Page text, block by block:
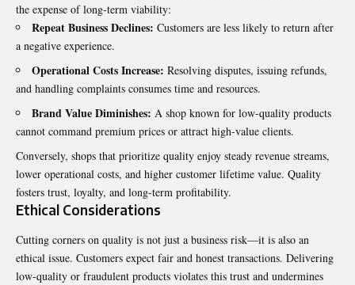
the expense of long-term viability:
Repeat Business Declines: Customers are less likely to return after
a negative experience.
Operational Costs Increase: Resolving disputes, issuing refunds,
and handling complaints consumes time and resources.
Brand Value Diminishes: A shop known for low-quality products
cannot command premium prices or attract high-value clients.
Conversely, shops that prioritize quality enjoy steady revenue streams,
lower operational costs, and higher customer lifetime value. Quality
fosters trust, loyalty, and long-term profitability.
Ethical Considerations
Cutting corners on quality is not just a business risk—it is also an
ethical issue. Customers expect fair and honest transactions. Delivering
low-quality or fraudulent products violates this trust and undermines